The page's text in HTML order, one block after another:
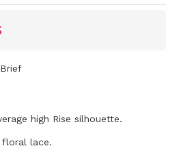
high Rise silhouette.
lace.